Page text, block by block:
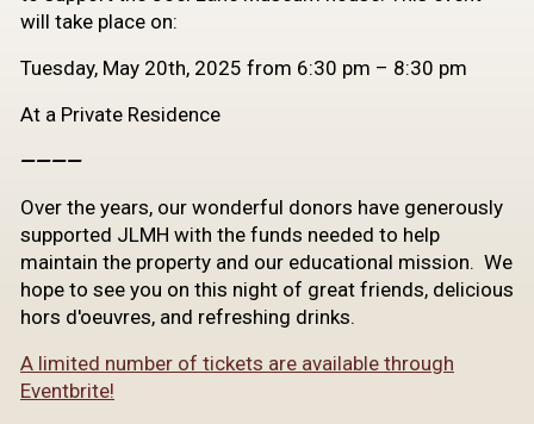
will take place on:
Tuesday, May 20th, 2025 from 6:30 pm – 8:30 pm
At a Private Residence
————
Over the years, our wonderful donors have generously
supported JLMH with the funds needed to help
maintain the property and our educational mission. We
hope to see you on this night of great friends, delicious
hors d'oeuvres, and refreshing drinks.
A limited number of tickets are available through
Eventbrite!